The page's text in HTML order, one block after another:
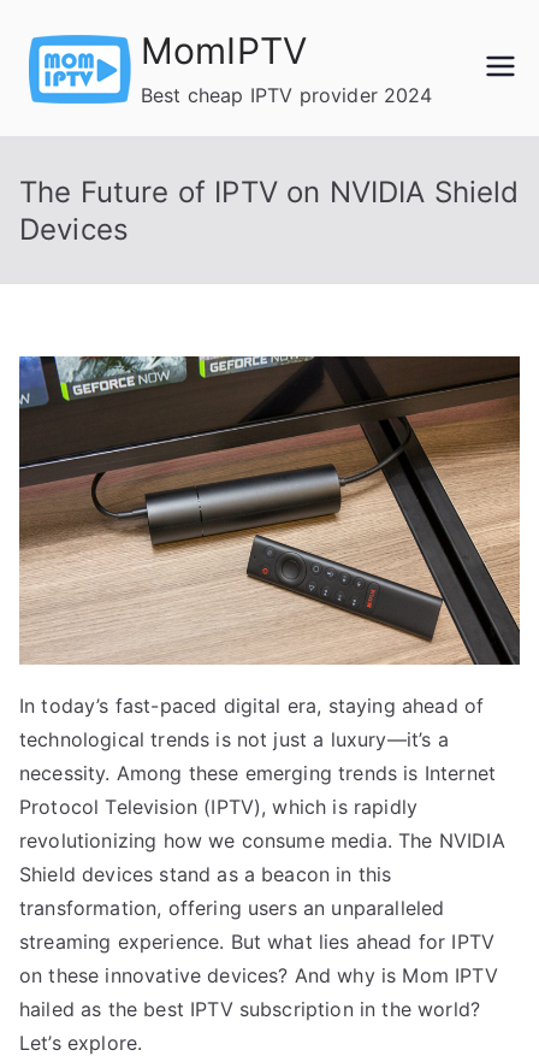
content
MomIPTV
Best cheap IPTV provider 2024
The Future of IPTV on NVIDIA Shield
Devices
In today’s fast-paced digital era, staying ahead of
technological trends is not just a luxury—it’s a
necessity. Among these emerging trends is Internet
Protocol Television (IPTV), which is rapidly
revolutionizing how we consume media. The NVIDIA
Shield devices stand as a beacon in this
transformation, offering users an unparalleled
streaming experience. But what lies ahead for IPTV
on these innovative devices? And why is Mom IPTV
hailed as the best IPTV subscription in the world?
Let’s explore.